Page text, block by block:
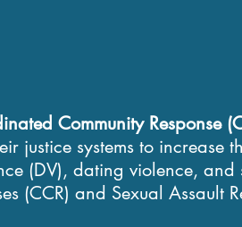
Community Response
justice systems to increase
(DV), dating violence,
(CCR) and Sexual Assault